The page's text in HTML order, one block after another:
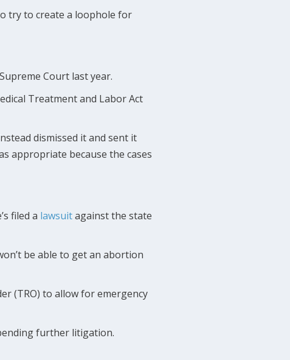
try to create a loophole for
Court last year.
Treatment and Labor Act
dismissed it and sent it
appropriate because the cases
filed a lawsuitagainst the state
be able to get an abortion
(TRO) to allow for emergency
further litigation.